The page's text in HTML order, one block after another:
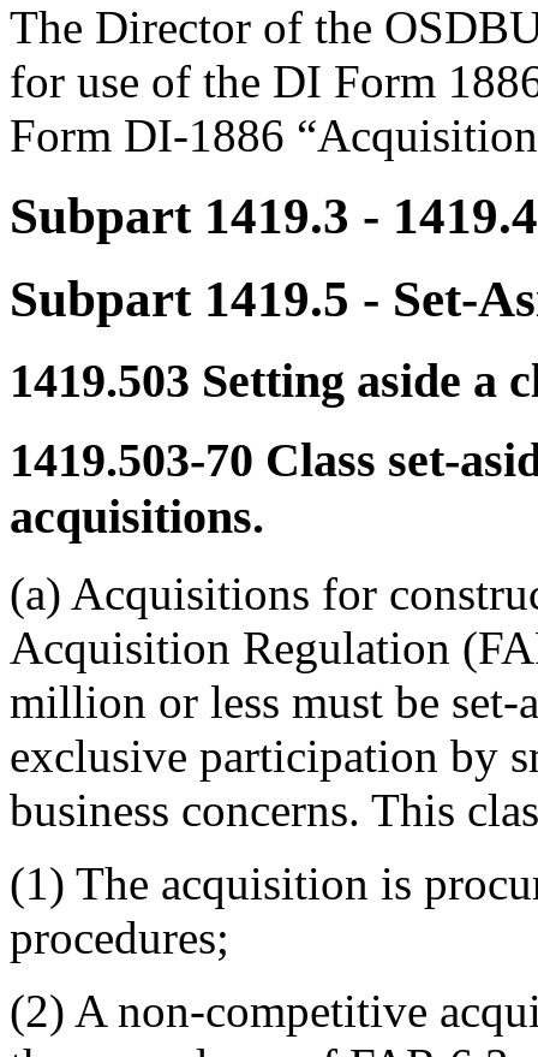
The Director of the
for use of the DI Form
Form DI-1886
Subpart 1419.3 -
Subpart 1419.5 - Set-
1419.503 Setting aside a
1419.503-70 Class set-
acquisitions.
(a) Acquisitions for
Acquisition Regulation
million or less must be set-
exclusive participation by
business concerns. This
(1) The acquisition is
procedures;
(2) A non-competitive